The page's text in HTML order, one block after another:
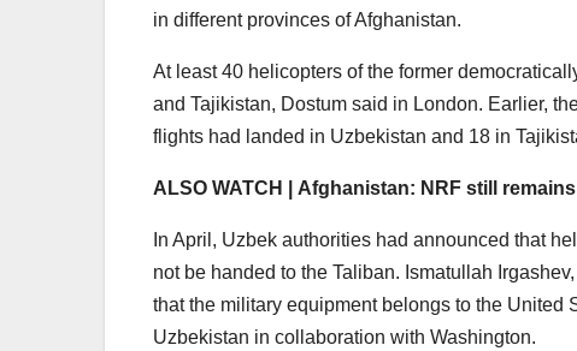
in different provinces of Afghanistan.
At least 40 helicopters of the former
and Tajikistan, Dostum said in London. Earlier,
flights had landed in Uzbekistan and 18 in
ALSO WATCH | Afghanistan: NRF still
In April, Uzbek authorities had announced that
not be handed to the Taliban. Ismatullah
that the military equipment belongs to the United
Uzbekistan in collaboration with Washington.